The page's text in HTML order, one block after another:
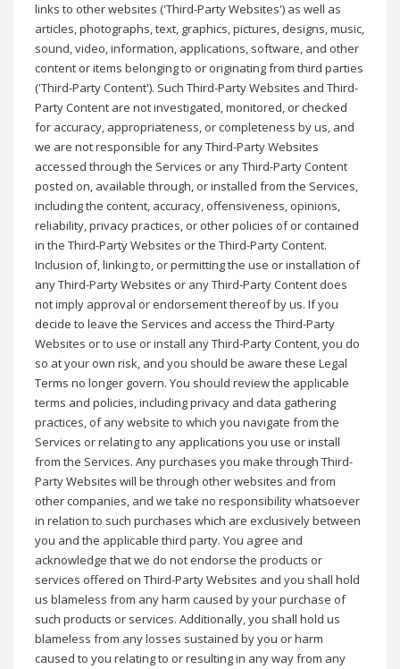
links to other websites ('Third-Party Websites') as well as
articles, photographs, text, graphics, pictures, designs, music,
sound, video, information, applications, software, and other
content or items belonging to or originating from third parties
('Third-Party Content'). Such Third-Party Websites and Third-
Party Content are not investigated, monitored, or checked
for accuracy, appropriateness, or completeness by us, and
we are not responsible for any Third-Party Websites
accessed through the Services or any Third-Party Content
posted on, available through, or installed from the Services,
including the content, accuracy, offensiveness, opinions,
reliability, privacy practices, or other policies of or contained
in the Third-Party Websites or the Third-Party Content.
Inclusion of, linking to, or permitting the use or installation of
any Third-Party Websites or any Third-Party Content does
not imply approval or endorsement thereof by us. If you
decide to leave the Services and access the Third-Party
Websites or to use or install any Third-Party Content, you do
so at your own risk, and you should be aware these Legal
Terms no longer govern. You should review the applicable
terms and policies, including privacy and data gathering
practices, of any website to which you navigate from the
Services or relating to any applications you use or install
from the Services. Any purchases you make through Third-
Party Websites will be through other websites and from
other companies, and we take no responsibility whatsoever
in relation to such purchases which are exclusively between
you and the applicable third party. You agree and
acknowledge that we do not endorse the products or
services offered on Third-Party Websites and you shall hold
us blameless from any harm caused by your purchase of
such products or services. Additionally, you shall hold us
blameless from any losses sustained by you or harm
caused to you relating to or resulting in any way from any